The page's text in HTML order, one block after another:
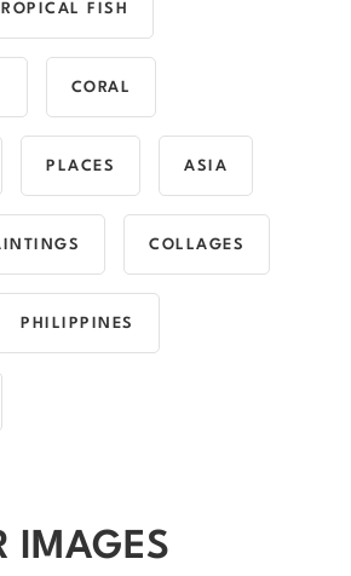
FISH
CORAL
PLACES ASIA
COLLAGES
PHILIPPINES
IMAGES